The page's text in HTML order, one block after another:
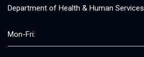
Department of Health & Human Services
Mon-Fri: